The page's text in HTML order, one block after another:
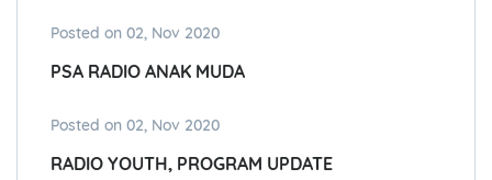
Posted on 02, Nov 2020
PSA RADIO ANAK MUDA
Posted on 02, Nov 2020
RADIO YOUTH, PROGRAM UPDATE